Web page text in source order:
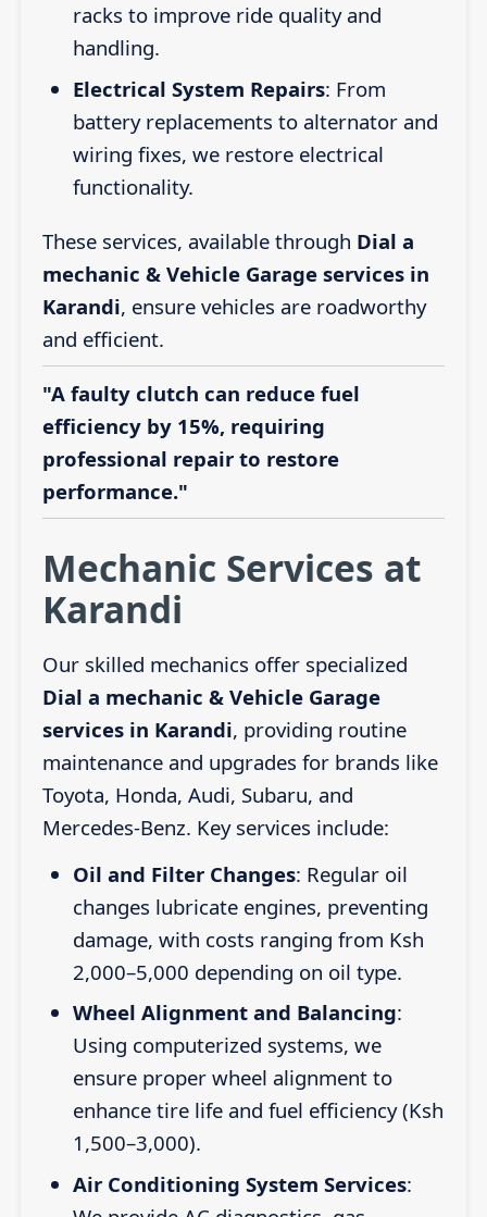
racks to improve ride quality and
handling.
Electrical System Repairs: From
battery replacements to alternator and
wiring fixes, we restore electrical
functionality.
These services, available through Dial a
mechanic & Vehicle Garage services in
Karandi, ensure vehicles are roadworthy
and efficient.
"A faulty clutch can reduce fuel
efficiency by 15%, requiring
professional repair to restore
performance."
Mechanic Services at
Karandi
Our skilled mechanics offer specialized
Dial a mechanic & Vehicle Garage
services in Karandi, providing routine
maintenance and upgrades for brands like
Toyota, Honda, Audi, Subaru, and
Mercedes-Benz. Key services include:
Oil and Filter Changes: Regular oil
changes lubricate engines, preventing
damage, with costs ranging from Ksh
2,000–5,000 depending on oil type.
Wheel Alignment and Balancing:
Using computerized systems, we
ensure proper wheel alignment to
enhance tire life and fuel efficiency (Ksh
1,500–3,000).
Air Conditioning System Services: